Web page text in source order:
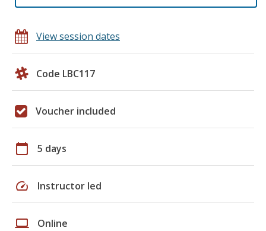
View session dates
Code LBC117
Voucher included
calendar_today 5 days
speed Instructor led
laptop Online